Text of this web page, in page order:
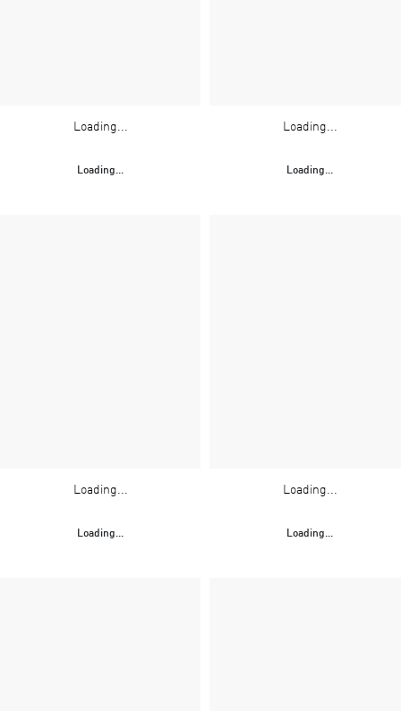
Loading...
Loading...
Loading...
Loading...
Loading...
Loading...
Loading...
Loading...